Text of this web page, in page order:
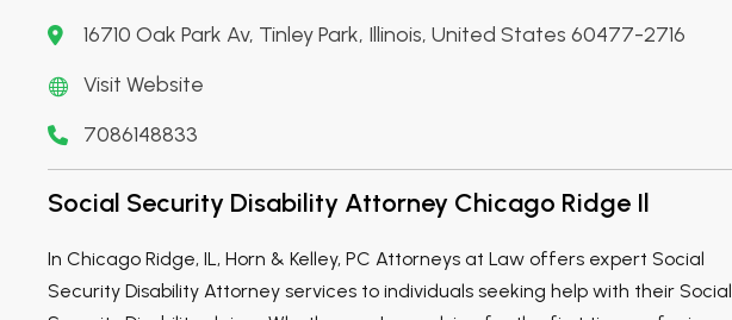
16710 Oak Park Av, Tinley Park, Illinois, United States 60477-2716
Visit Website
7086148833
Social Security Disability Attorney Chicago Ridge Il
In Chicago Ridge, IL, Horn & Kelley, PC Attorneys at Law offers expert Social
Security Disability Attorney services to individuals seeking help with their Social